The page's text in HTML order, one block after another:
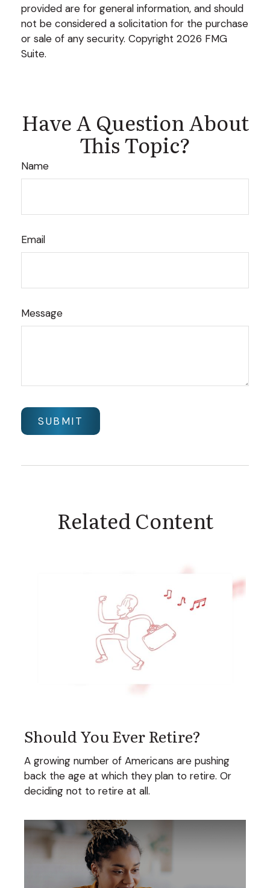
provided are for general information, and should
not be considered a solicitation for the purchase
or sale of any security. Copyright 2026 FMG
Suite.
Have A Question About
This Topic?
Name
Email
Message
Related Content
Should You Ever Retire?
A growing number of Americans are pushing
back the age at which they plan to retire. Or
deciding not to retire at all.